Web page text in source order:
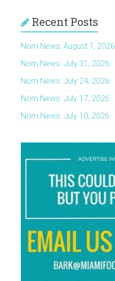
Recent Posts
Nom News: August 7, 2026
Nom News: July 31, 2026
Nom News: July 24, 2026
Nom News: July 17, 2026
Nom News: July 10, 2026